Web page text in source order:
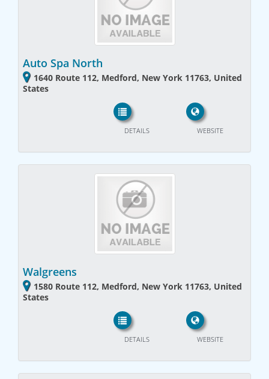
Auto Spa North
1640 Route 112, Medford, New York 11763, United
States
WEBSITE
DETAILS
Walgreens
1580 Route 112, Medford, New York 11763, United
States
WEBSITE
DETAILS